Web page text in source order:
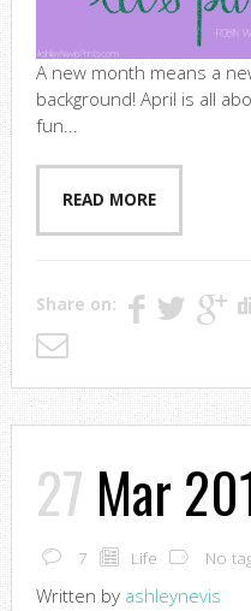
A new month means a
background! April is all
fun...
READ MORE
Share on:
27 Mar
7 Life No
Written by ashleynevis